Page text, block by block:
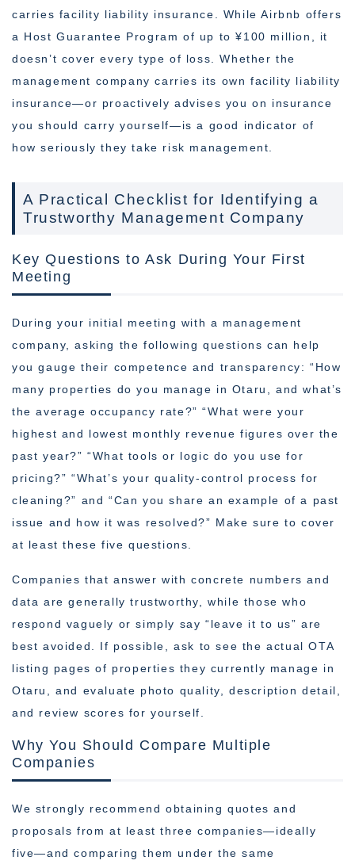
carries facility liability insurance. While Airbnb offers
a Host Guarantee Program of up to ¥100 million, it
doesn’t cover every type of loss. Whether the
management company carries its own facility liability
insurance—or proactively advises you on insurance
you should carry yourself—is a good indicator of
how seriously they take risk management.
A Practical Checklist for Identifying a
Trustworthy Management Company
Key Questions to Ask During Your First
Meeting
During your initial meeting with a management
company, asking the following questions can help
you gauge their competence and transparency: “How
many properties do you manage in Otaru, and what’s
the average occupancy rate?” “What were your
highest and lowest monthly revenue figures over the
past year?” “What tools or logic do you use for
pricing?” “What’s your quality-control process for
cleaning?” and “Can you share an example of a past
issue and how it was resolved?” Make sure to cover
at least these five questions.
Companies that answer with concrete numbers and
data are generally trustworthy, while those who
respond vaguely or simply say “leave it to us” are
best avoided. If possible, ask to see the actual OTA
listing pages of properties they currently manage in
Otaru, and evaluate photo quality, description detail,
and review scores for yourself.
Why You Should Compare Multiple
Companies
We strongly recommend obtaining quotes and
proposals from at least three companies—ideally
five—and comparing them under the same